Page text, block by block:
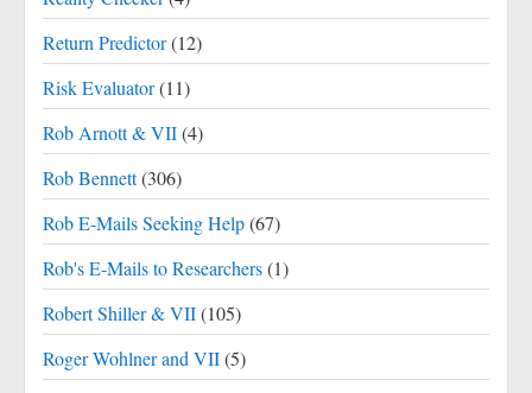
Return Predictor(12)
Risk Evaluator(11)
Rob Arnott & VII(4)
Rob Bennett(306)
Rob E-Mails Seeking Help(67)
Rob's E-Mails to Researchers(1)
Robert Shiller & VII(105)
Roger Wohlner and VII(5)